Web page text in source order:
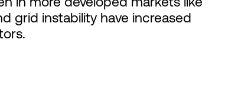
grid instability have increased